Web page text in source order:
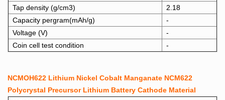
Tap density (g/cm3)
2.18
Capacity pergram(mAh/g)
-
Voltage (V)
-
Coin cell test condition
-
NCMOH622 Lithium Nickel Cobalt Manganate NCM622
Polycrystal Precursor Lithium Battery Cathode Material